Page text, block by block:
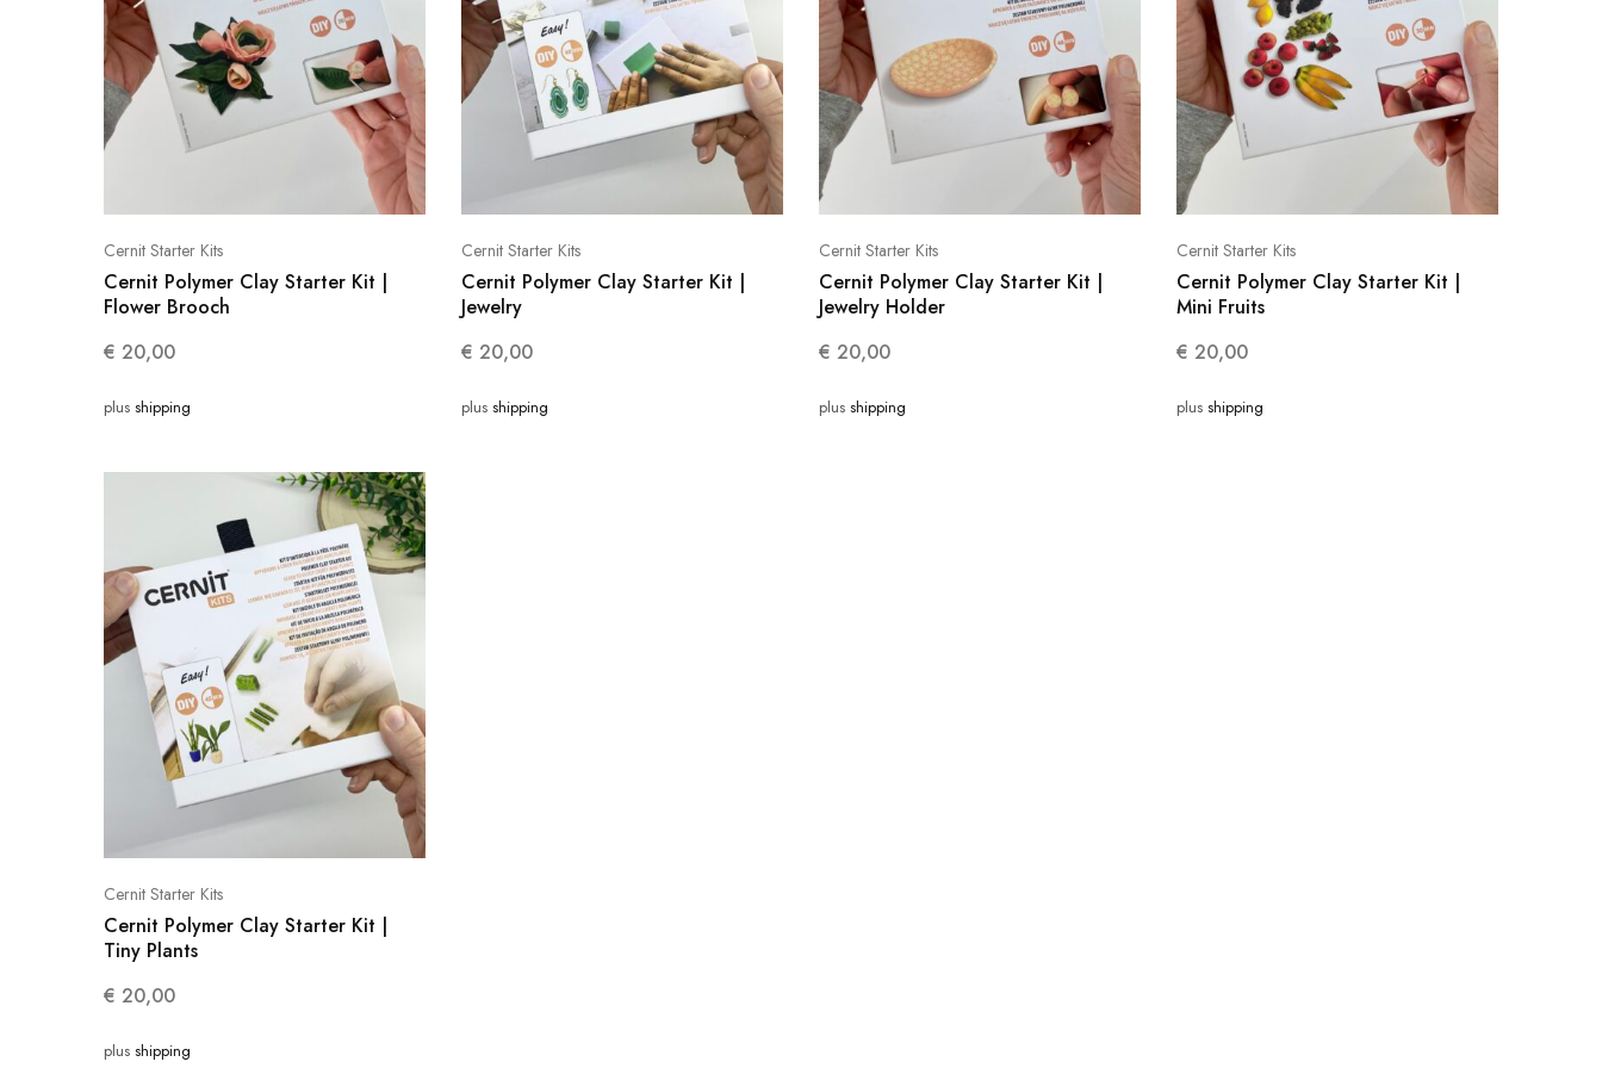
Cernit Starter Kits
Cernit Polymer Clay Starter Kit |
Flower Brooch
€ 20,00
plus shipping
Cernit Starter Kits
Cernit Polymer Clay Starter Kit |
Jewelry
€ 20,00
plus shipping
Cernit Starter Kits
Cernit Polymer Clay Starter Kit |
Jewelry Holder
€ 20,00
plus shipping
Cernit Starter Kits
Cernit Polymer Clay Starter Kit |
Mini Fruits
€ 20,00
plus shipping
Cernit Starter Kits
Cernit Polymer Clay Starter Kit |
Tiny Plants
€ 20,00
plus shipping